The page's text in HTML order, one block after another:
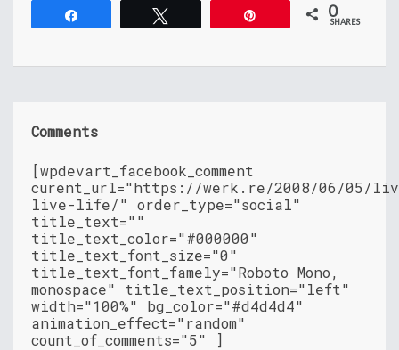
0
SHARES
Comments
[wpdevart_facebook_comment
curent_url="https://werk.re/2008/06/05/
live-life/" order_type="social"
title_text=""
title_text_color="#000000"
title_text_font_size="0"
title_text_font_famely="Roboto Mono,
monospace" title_text_position="left"
width="100%" bg_color="#d4d4d4"
animation_effect="random"
count_of_comments="5" ]